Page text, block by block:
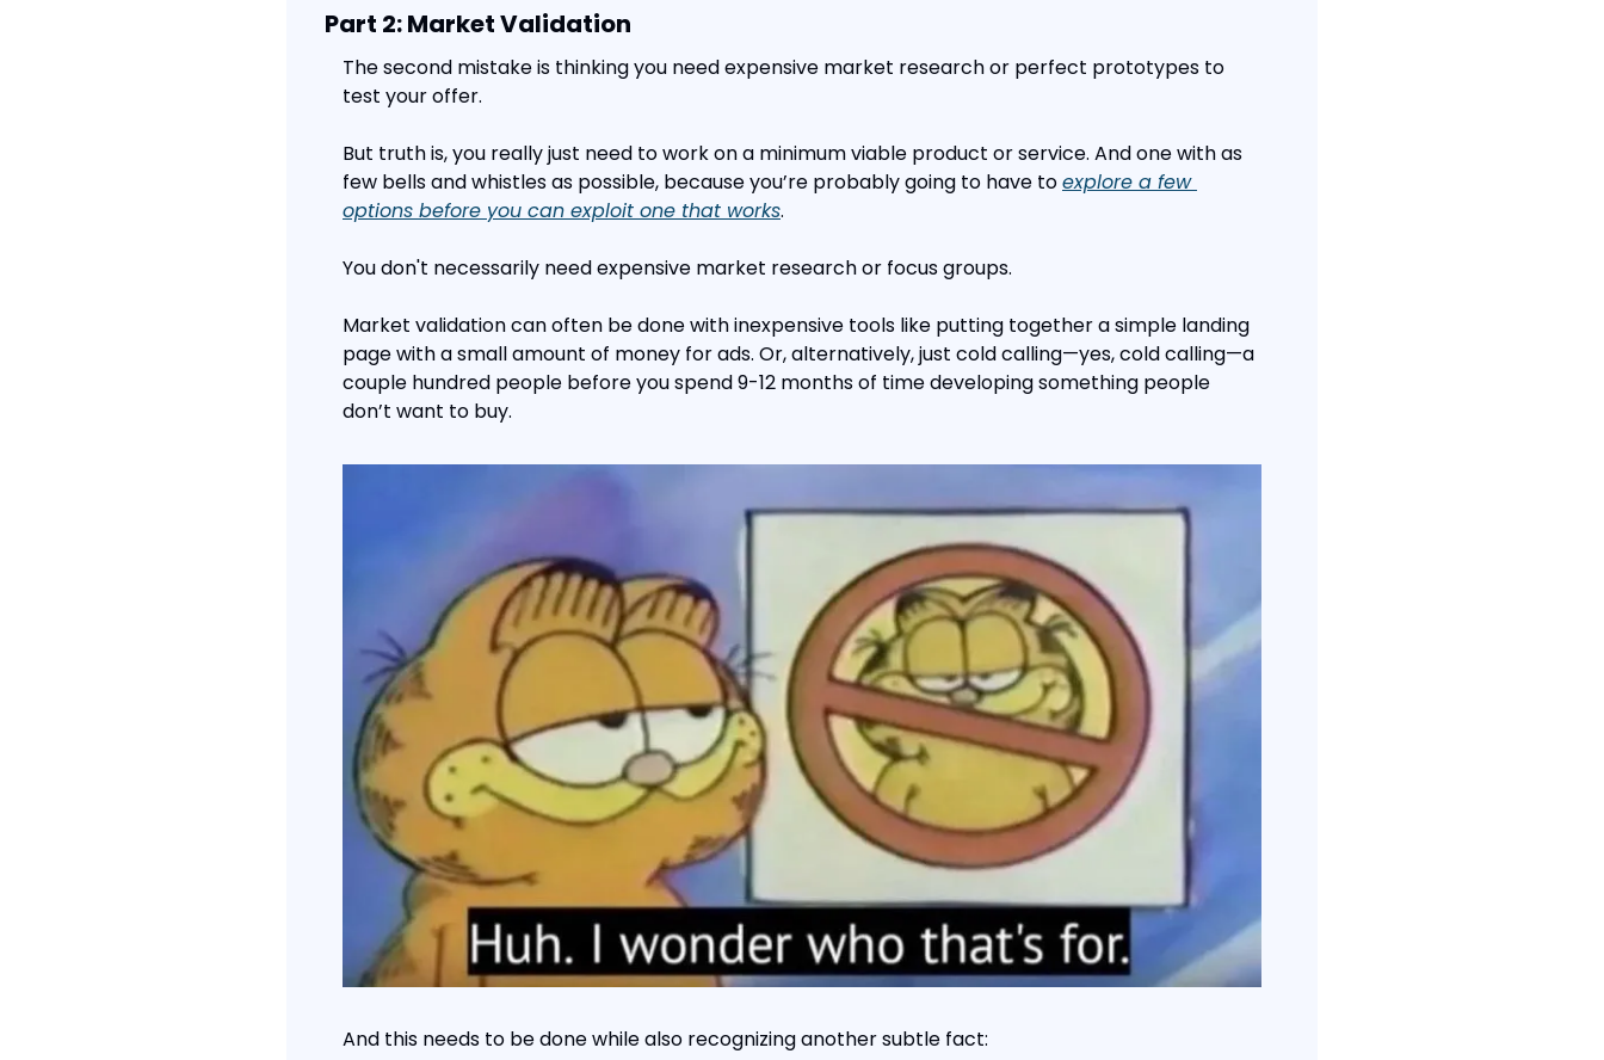
Part 2: Market Validation
The second mistake is thinking you need expensive market research or perfect prototypes to
test your offer.
But truth is, you really just need to work on a minimum viable product or service. And one with as
few bells and whistles as possible, because you’re probably going to have to explore a few
options before you can exploit one that works.
You don't necessarily need expensive market research or focus groups.
Market validation can often be done with inexpensive tools like putting together a simple landing
page with a small amount of money for ads. Or, alternatively, just cold calling—yes, cold calling—a
couple hundred people before you spend 9-12 months of time developing something people
don’t want to buy.
And this needs to be done while also recognizing another subtle fact: